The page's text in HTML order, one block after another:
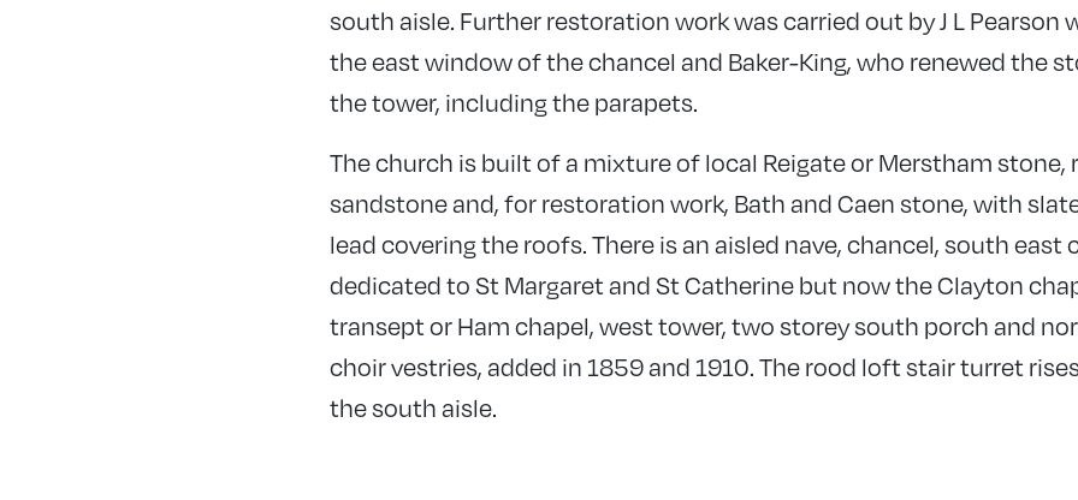
south aisle. Further restoration work was carried out by J L Pearson
the east window of the chancel and Baker-King, who renewed the
the tower, including the parapets.
The church is built of a mixture of local Reigate or Merstham stone,
sandstone and, for restoration work, Bath and Caen stone, with
lead covering the roofs. There is an aisled nave, chancel, south east
dedicated to St Margaret and St Catherine but now the Clayton
transept or Ham chapel, west tower, two storey south porch and
choir vestries, added in 1859 and 1910. The rood loft stair turret
the south aisle.